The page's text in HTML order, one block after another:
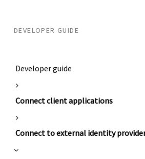
DEVELOPER GUIDE
Developer guide
Connect client applications
Connect to external identity